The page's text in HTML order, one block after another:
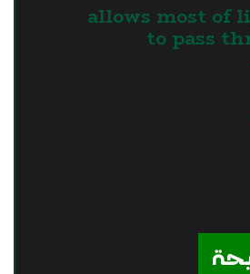
............... allows most
to pass